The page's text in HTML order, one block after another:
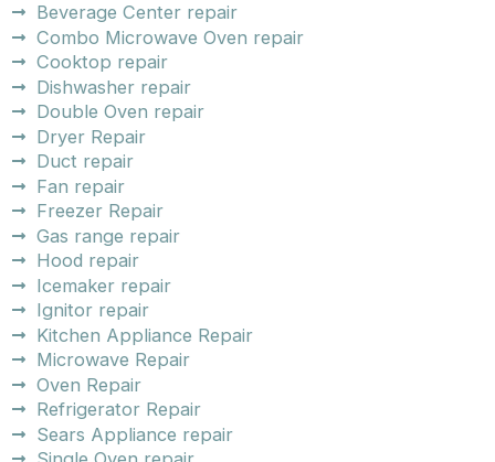
Beverage Center repair
Combo Microwave Oven repair
Cooktop repair
Dishwasher repair
Double Oven repair
Dryer Repair
Duct repair
Fan repair
Freezer Repair
Gas range repair
Hood repair
Icemaker repair
Ignitor repair
Kitchen Appliance Repair
Microwave Repair
Oven Repair
Refrigerator Repair
Sears Appliance repair